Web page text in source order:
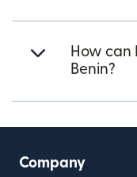
How can
Benin?
Company